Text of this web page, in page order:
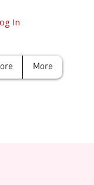
In
More